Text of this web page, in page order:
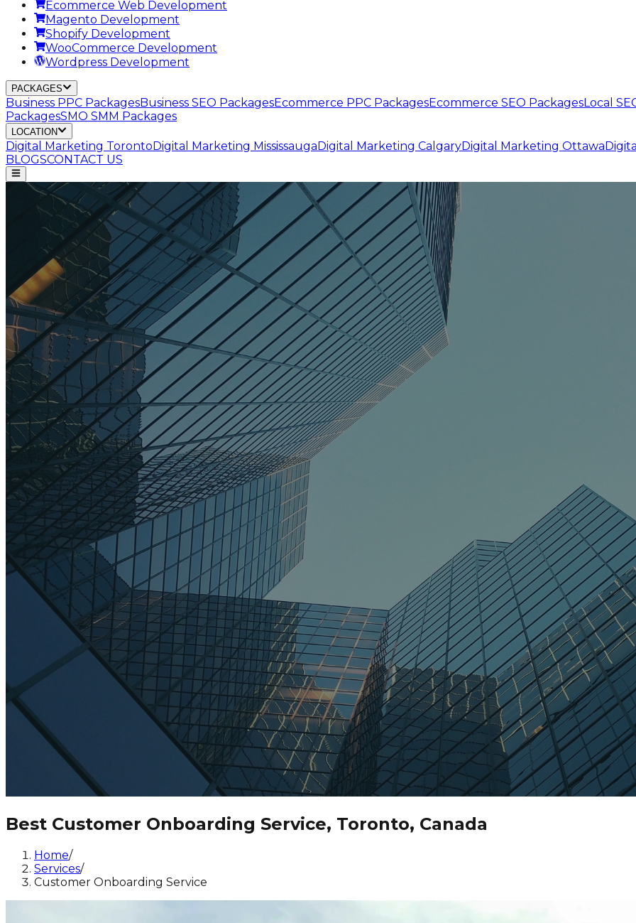
Ecommerce Web Development
Magento Development
Shopify Development
WooCommerce Development
Wordpress Development
PACKAGES
Business PPC PackagesBusiness SEO PackagesEcommerce PPC PackagesEcommerce SEO PackagesLocal
PackagesSMO SMM Packages
LOCATION
Digital Marketing TorontoDigital Marketing MississaugaDigital Marketing CalgaryDigital Marketing Ottawa
BLOGSCONTACT US
Best Customer Onboarding Service, Toronto, Canada
Home/
Services/
Customer Onboarding Service